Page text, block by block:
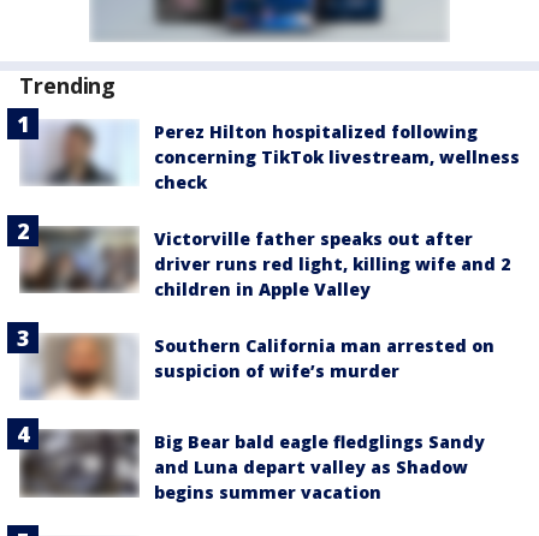
Trending
Perez Hilton hospitalized following
concerning TikTok livestream, wellness
check
Victorville father speaks out after
driver runs red light, killing wife and 2
children in Apple Valley
Southern California man arrested on
suspicion of wife’s murder
Big Bear bald eagle fledglings Sandy
and Luna depart valley as Shadow
begins summer vacation